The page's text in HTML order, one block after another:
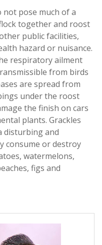
not pose much of a
together and roost
public facilities,
hazard or nuisance.
respiratory ailment
from birds
are spread from
under the roost
the finish on cars
plants. Grackles
disturbing and
consume or destroy
watermelons,
figs and